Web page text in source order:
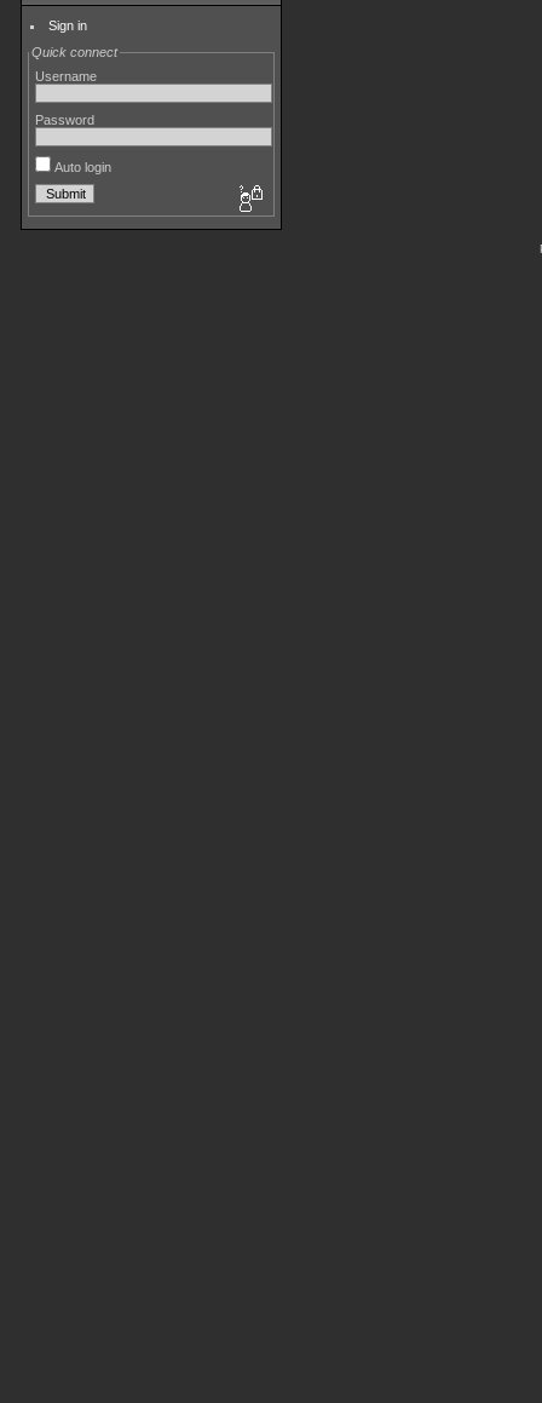
Sign in
Quick connect
Username
Password
Auto login